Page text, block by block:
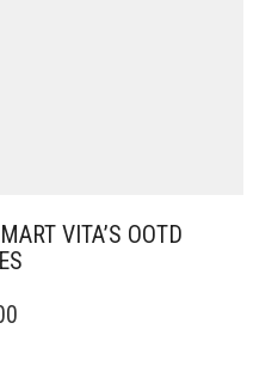
VITA’S OOTD